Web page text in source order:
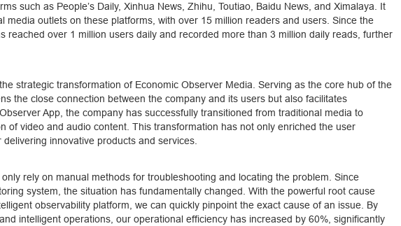
such as People’s Daily, Xinhua News, Zhihu, Toutiao, Baidu News, and Ximalaya. It
media outlets on these platforms, with over 15 million readers and users. Since the
reached over 1 million users daily and recorded more than 3 million daily reads, further
strategic transformation of Economic Observer Media. Serving as the core hub of the
the close connection between the company and its users but also facilitates
App, the company has successfully transitioned from traditional media to
of video and audio content. This transformation has not only enriched the user
innovative products and services.
rely on manual methods for troubleshooting and locating the problem. Since
system, the situation has fundamentally changed. With the powerful root cause
observability platform, we can quickly pinpoint the exact cause of an issue. By
intelligent operations, our operational efficiency has increased by 60%, significantly